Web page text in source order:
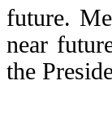
future.
near
the